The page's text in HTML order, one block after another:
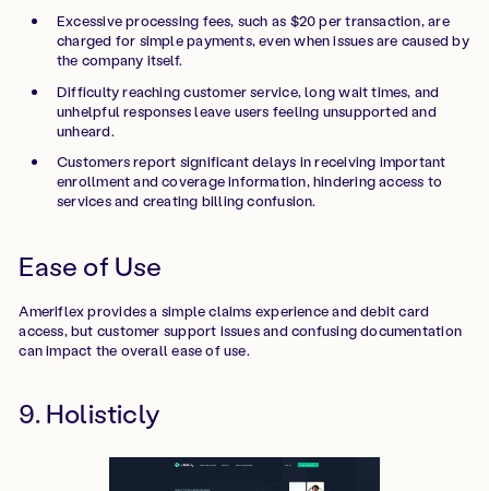
Excessive processing fees, such as $20 per transaction, are
charged for simple payments, even when issues are caused by
the company itself.
Difficulty reaching customer service, long wait times, and
unhelpful responses leave users feeling unsupported and
unheard.
Customers report significant delays in receiving important
enrollment and coverage information, hindering access to
services and creating billing confusion.
Ease of Use
Ameriflex provides a simple claims experience and debit card
access, but customer support issues and confusing documentation
can impact the overall ease of use.
9. Holisticly